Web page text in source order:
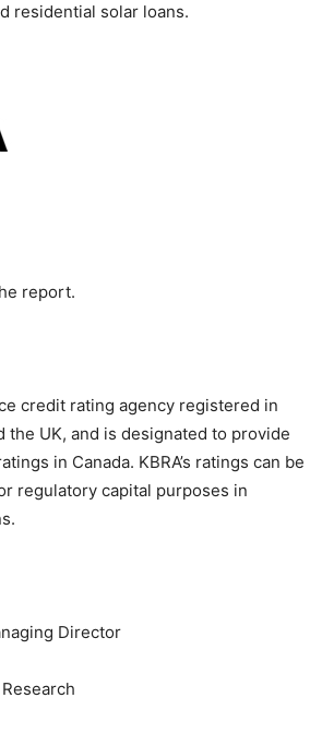
residential solar loans.
report.
credit rating agency registered in
the UK, and is designated to provide
in Canada. KBRA’s ratings can be
regulatory capital purposes in
Director